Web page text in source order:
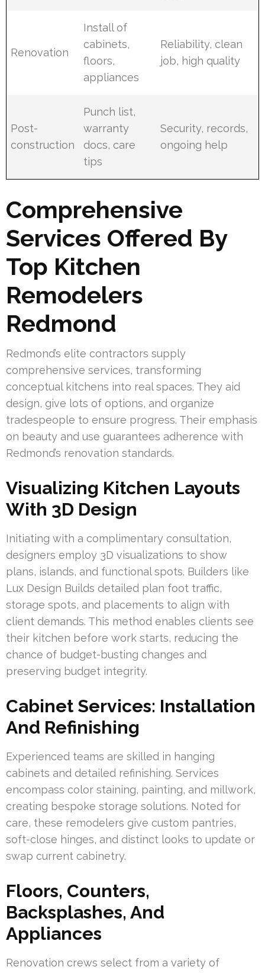
Renovation
Install of
cabinets,
floors,
appliances
Reliability, clean
job, high quality
Post-
construction
Punch list,
warranty
docs, care
tips
Security, records,
ongoing help
Comprehensive
Services Offered By
Top Kitchen
Remodelers
Redmond
Redmond’s elite contractors supply
comprehensive services, transforming
conceptual kitchens into real spaces. They aid
design, give lots of options, and organize
tradespeople to ensure progress. Their emphasis
on beauty and use guarantees adherence with
Redmond’s renovation standards.
Visualizing Kitchen Layouts
With 3D Design
Initiating with a complimentary consultation,
designers employ 3D visualizations to show
plans, islands, and functional spots. Builders like
Lux Design Builds detailed plan foot traffic,
storage spots, and placements to align with
client demands. This method enables clients see
their kitchen before work starts, reducing the
chance of budget-busting changes and
preserving budget integrity.
Cabinet Services: Installation
And Refinishing
Experienced teams are skilled in hanging
cabinets and detailed refinishing. Services
encompass color staining, painting, and millwork,
creating bespoke storage solutions. Noted for
care, these remodelers give custom pantries,
soft-close hinges, and distinct looks to update or
swap current cabinetry.
Floors, Counters,
Backsplashes, And
Appliances
Renovation crews select from a variety of